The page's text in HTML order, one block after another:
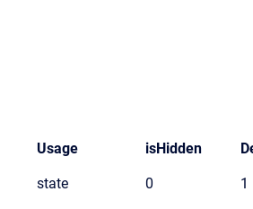
Usage isHidden
state 0 1